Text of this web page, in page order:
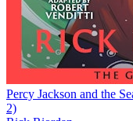
Percy Jackson and the
2)